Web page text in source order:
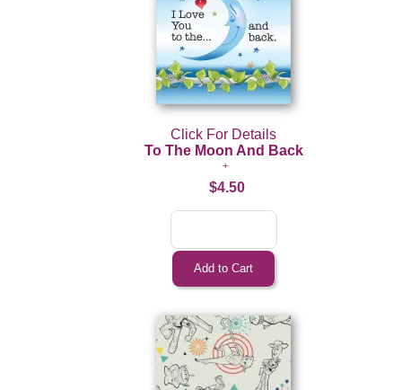
Click For Details
To The Moon And Back
$4.50